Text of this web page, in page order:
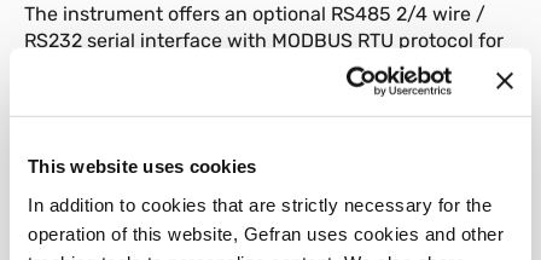
This website uses cookies
In addition to cookies that are strictly necessary for the
operation of this website, Gefran uses cookies and other
The instrument offers an optional RS485 2/4 wire /
RS232 serial interface with MODBUS RTU protocol for
Configuration
menu structure, with various configuration levels for
quick and simple data search.